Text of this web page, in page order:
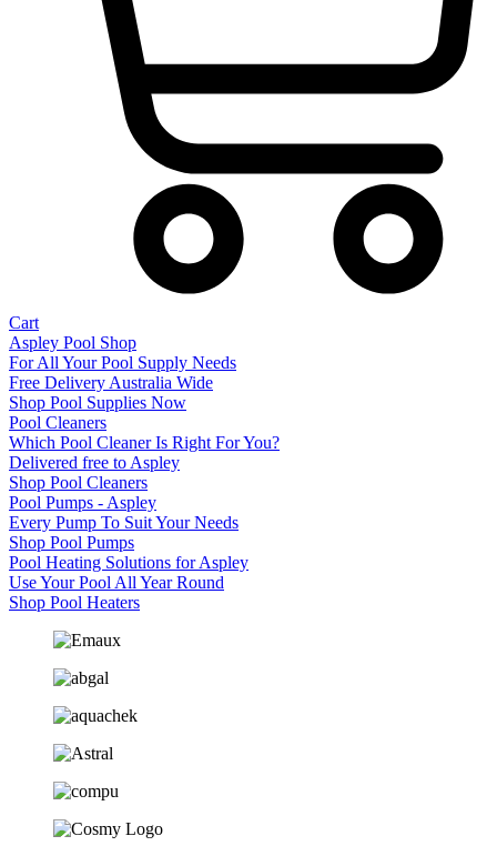
Cart
Aspley Pool Shop
For All Your Pool Supply Needs
Free Delivery Australia Wide
Shop Pool Supplies Now
Pool Cleaners
Which Pool Cleaner Is Right For You?
Delivered free to Aspley
Shop Pool Cleaners
Pool Pumps - Aspley
Every Pump To Suit Your Needs
Shop Pool Pumps
Pool Heating Solutions for Aspley
Use Your Pool All Year Round
Shop Pool Heaters